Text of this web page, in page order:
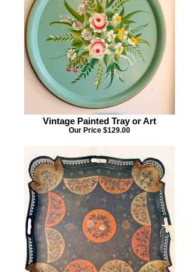
Vintage Painted Tray or Art
Our Price $129.00